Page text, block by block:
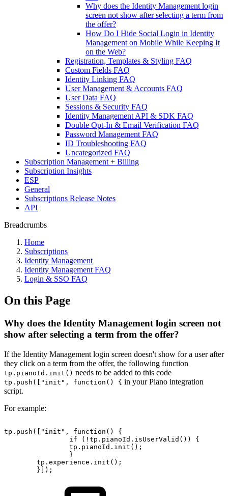
Why does the Identity Management login
screen not show after selecting a term from
the offer?
How Do I Hide Social Login in Identity
Management on Mobile While Keeping It
on the Web?
Registration, Templates & Styling FAQ
Custom Fields FAQ
Identity Linking FAQ
User Management & Accounts FAQ
User Data FAQ
Sessions & Security FAQ
Identity Management API & SDK FAQ
Double Opt-In & Email Verification FAQ
Password Management FAQ
ID Troubleshooting FAQ
Uncategorized FAQ
Subscription Management + Billing
Subscription Insights
ESP
General
Subscriptions Release Notes
API
Breadcrumbs
Home
Subscriptions
Identity Management
Identity Management FAQ
Login & SSO FAQ
On this Page
Why does the Identity Management login screen not
show after selecting a term from the offer?
If the Identity Management login screen doesn't show for a user after
they click on a term from the offer, the following function
tp.pianoId.init()​ needs to be added to this code
tp.push(["init", function() { ​ in your Piano integration
script.
For example:
tp.push(["init", function()
{
if
(!tp.pianoId.isUserValid())
{
tp.pianoId.init();
}
tp.experience.init();
}]);